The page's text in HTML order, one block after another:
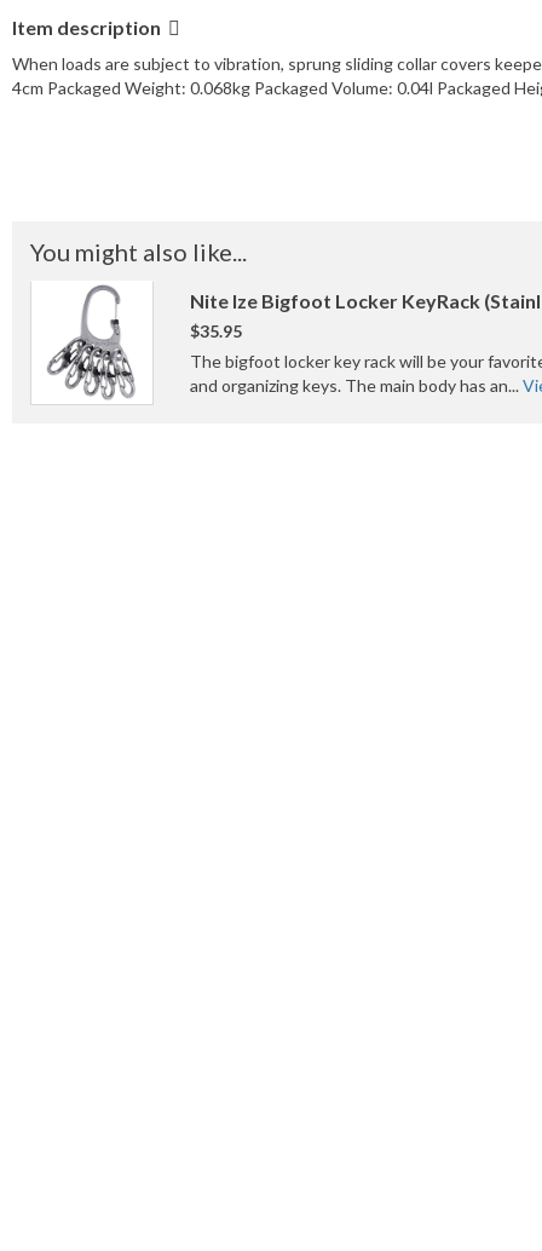
Item description
When loads are subject to vibration, sprung sliding collar covers
4cm Packaged Weight: 0.068kg Packaged Volume: 0.04l Packaged
You might also like...
Nite Ize Bigfoot Locker KeyRack
$35.95
The bigfoot locker key rack will be your
and organizing keys. The main body has an...